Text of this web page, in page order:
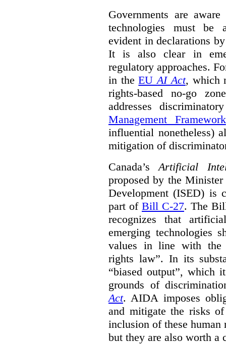
Governments are
technologies must be
evident in declarations
It is also clear in
regulatory approaches.
in theEUAI Act, which
rights-based no-go
addresses
Management Framework
influential nonetheless)
mitigation of
Canada’sArtificial
proposed by the
Development (ISED) is
part of Bill C-27. The
recognizes that
emerging technologies
values in line with the
rights law”. In its
“biased output”, which
grounds of
Act. AIDA imposes
and mitigate the risks
inclusion of these
but they are also worth a